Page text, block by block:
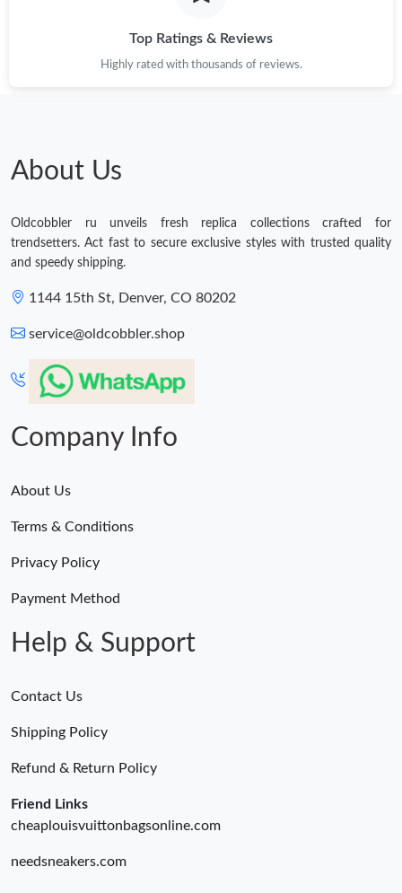
Just Sold: Bob from Tokyo on Jun 23, 2026 at 11:31 PM.
Just Sold: Ella from Salt Lake City on Jun 29, 2026 at 6:25 PM.
Just Sold: Xander from Dallas on May 23, 2026 at 5:36 PM.
Just Sold: Jade from Orlando on Aug 04, 2026 at 1:33 PM.
Just Sold: Wendy from Mexico City on Jun 24, 2026 at 8:43 PM.
Just Sold: Dana from Minneapolis on Jul 26, 2026 at 3:06 PM.
Just Sold: Jade from Cleveland on May 18, 2026 at 4:26 PM.
Just Sold: Helen from Portland on May 29, 2026 at 2:36 PM.
Just Sold: Jack from Los Angeles on Jun 30, 2026 at 3:40 PM.
Just Sold: Peter from Columbus on May 20, 2026 at 3:18 PM.
Top Ratings & Reviews
Highly rated with thousands of reviews.
About Us
Oldcobbler ru unveils fresh replica collections crafted for
trendsetters. Act fast to secure exclusive styles with trusted quality
and speedy shipping.
1144 15th St, Denver, CO 80202
service@oldcobbler.shop
Company Info
About Us
Terms & Conditions
Privacy Policy
Payment Method
Help & Support
Contact Us
Shipping Policy
Refund & Return Policy
Friend Links
cheaplouisvuittonbagsonline.com
needsneakers.com